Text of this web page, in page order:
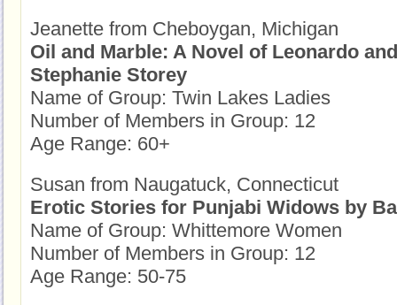
Jeanette from Cheboygan, Michigan
Oil and Marble: A Novel of Leonardo
Stephanie Storey
Name of Group: Twin Lakes Ladies
Number of Members in Group: 12
Age Range: 60+
Susan from Naugatuck, Connecticut
Erotic Stories for Punjabi Widows by
Name of Group: Whittemore Women
Number of Members in Group: 12
Age Range: 50-75